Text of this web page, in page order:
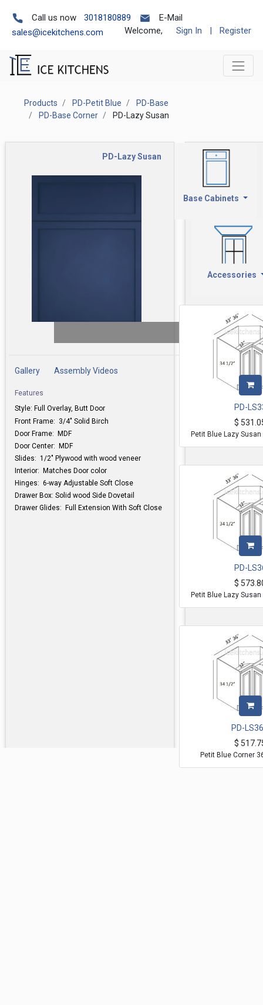
Call us now 3018180889
E-Mail
sales@icekitchens.com
Welcome, Sign In | Register
Products PD-Petit Blue
PD-Base
PD-Base Corner
PD-Lazy Susan
PD-Lazy Susan
Gallery Assembly Videos
Features
Style: Full Overlay, Butt Door
Front Frame: 3/4" Solid Birch
Door Frame: MDF
Door Center: MDF
Slides: 1/2" Plywood with wood veneer
Interior: Matches Door color
Hinges: 6-way Adjustable Soft Close
Drawer Box: Solid wood Side Dovetail
Drawer Glides: Full Extension With Soft Close
Base Cabinets
Accessories
PD-
$
Petit Blue Lazy
PD-
$
Petit Blue Lazy
PD-
$
Petit Blue Corner